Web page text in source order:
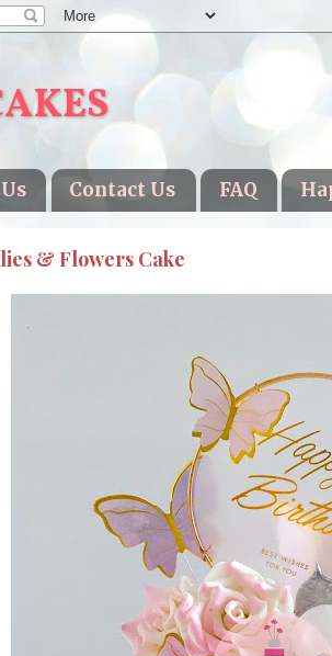
Contact Us FAQ
& Flowers Cake